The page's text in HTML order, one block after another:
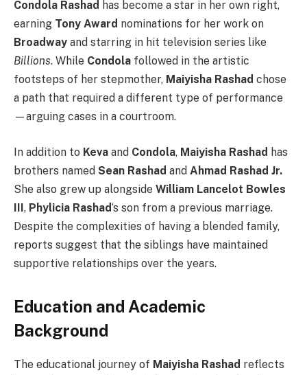
Condola Rashad has become a star in her own right,
earning Tony Award nominations for her work on
Broadway and starring in hit television series like
Billions. While Condola followed in the artistic
footsteps of her stepmother, Maiyisha Rashad chose
a path that required a different type of performance
—arguing cases in a courtroom.
In addition to Keva and Condola, Maiyisha Rashad has
brothers named Sean Rashad and Ahmad Rashad Jr.
She also grew up alongside William Lancelot Bowles
III, Phylicia Rashad‘s son from a previous marriage.
Despite the complexities of having a blended family,
reports suggest that the siblings have maintained
supportive relationships over the years.
Education and Academic
Background
The educational journey of Maiyisha Rashad reflects